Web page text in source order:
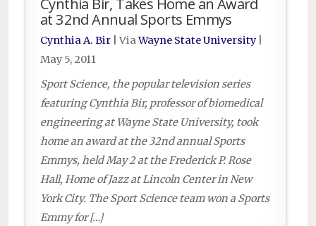
at 32nd Annual Sports Emmys
Cynthia A. Bir | ViaWayne State University
May 5, 2011
Sport Science, the popular television series
featuring Cynthia Bir, professor of biomedical
engineering at Wayne State University, took
home an award at the 32nd annual Sports
Emmys, held May 2 at the Frederick P. Rose
Hall, Home of Jazz at Lincoln Center in New
York City. The Sport Science team won a Sports
Emmy for […]